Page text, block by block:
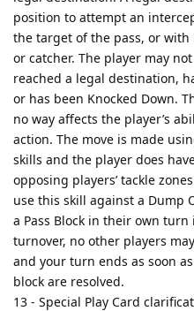
position to attempt an
the target of the pass, or
or catcher. The player may
reached a legal destination,
or has been Knocked Down.
no way affects the player’s
action. The move is made
skills and the player does
opposing players’ tackle
use this skill against a Dump
a Pass Block in their own
turnover, no other players
and your turn ends as soon
block are resolved.
13 - Special Play Card